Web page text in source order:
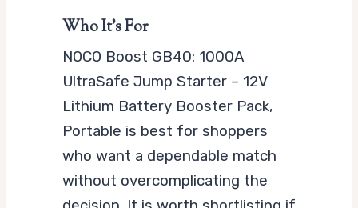
Who It’s For
NOCO Boost GB40: 1000A
UltraSafe Jump Starter – 12V
Lithium Battery Booster Pack,
Portable is best for shoppers
who want a dependable match
without overcomplicating the